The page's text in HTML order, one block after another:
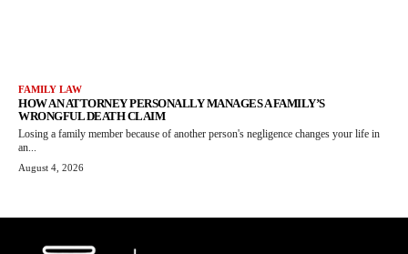
FAMILY LAW
HOW AN ATTORNEY PERSONALLY MANAGES A FAMILY’S
WRONGFUL DEATH CLAIM
Losing a family member because of another person's negligence changes your life in
an...
August 4, 2026